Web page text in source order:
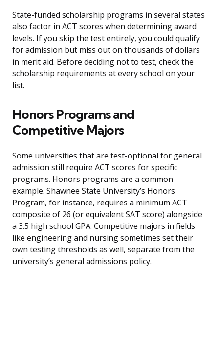
State-funded scholarship programs in several states
also factor in ACT scores when determining award
levels. If you skip the test entirely, you could qualify
for admission but miss out on thousands of dollars
in merit aid. Before deciding not to test, check the
scholarship requirements at every school on your
list.
Honors Programs and
Competitive Majors
Some universities that are test-optional for general
admission still require ACT scores for specific
programs. Honors programs are a common
example. Shawnee State University’s Honors
Program, for instance, requires a minimum ACT
composite of 26 (or equivalent SAT score) alongside
a 3.5 high school GPA. Competitive majors in fields
like engineering and nursing sometimes set their
own testing thresholds as well, separate from the
university’s general admissions policy.